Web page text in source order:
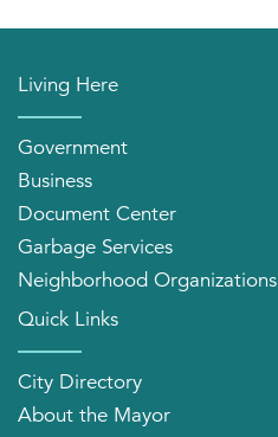
Living Here
Government
Business
Document Center
Garbage Services
Neighborhood Organizations
Quick Links
City Directory
About the Mayor